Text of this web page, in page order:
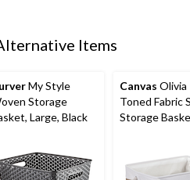
Items
My Style
Storage
Large, Black
Canvas Olivia
Toned Fabric
Storage